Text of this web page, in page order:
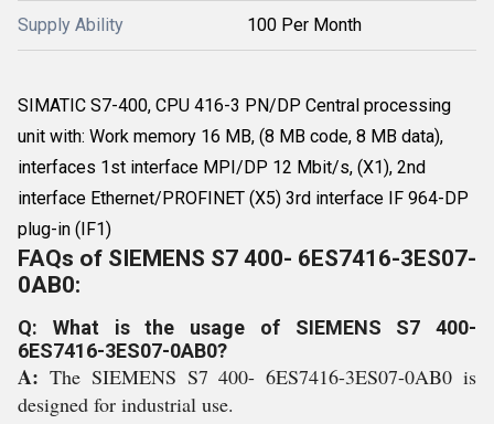
Supply Ability 100 Per Month
SIMATIC S7-400, CPU 416-3 PN/DP Central processing
unit with: Work memory 16 MB, (8 MB code, 8 MB data),
interfaces 1st interface MPI/DP 12 Mbit/s, (X1), 2nd
interface Ethernet/PROFINET (X5) 3rd interface IF 964-DP
plug-in (IF1)
FAQs of SIEMENS S7 400- 6ES7416-3ES07-
0AB0:
Q: What is the usage of SIEMENS S7 400-
6ES7416-3ES07-0AB0?
A: The SIEMENS S7 400- 6ES7416-3ES07-0AB0 is
designed for industrial use.